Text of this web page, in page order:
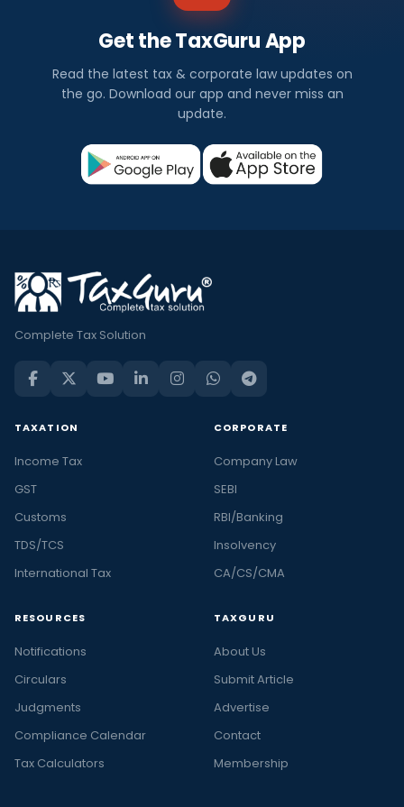
Get the TaxGuru App
Read the latest tax & corporate law updates on
the go. Download our app and never miss an
update.
Complete Tax Solution
TAXATION
Income Tax
GST
Customs
TDS/TCS
International Tax
CORPORATE
Company Law
SEBI
RBI/Banking
Insolvency
CA/CS/CMA
RESOURCES
Notifications
Circulars
Judgments
Compliance Calendar
Tax Calculators
TAXGURU
About Us
Submit Article
Advertise
Contact
Membership